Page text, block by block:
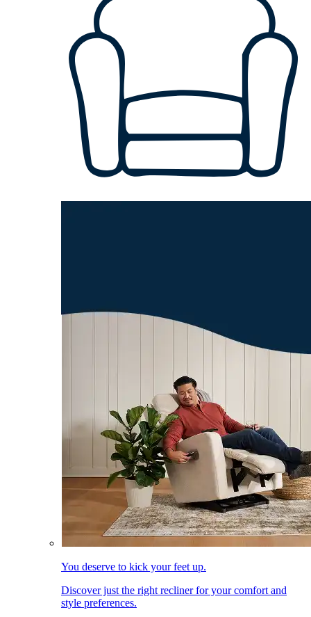
You deserve to kick your feet up.
Discover just the right recliner for your comfort and
style preferences.